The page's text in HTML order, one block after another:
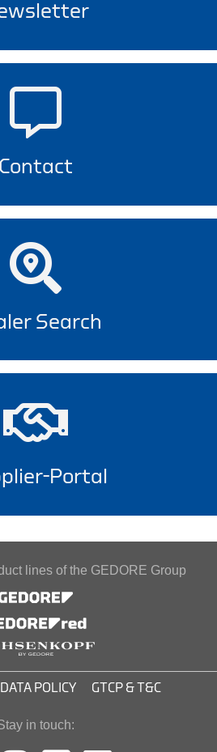
Contact
Search
Portal
lines of the GEDORE Group
DATA POLICY GTCP & T&C
in touch: